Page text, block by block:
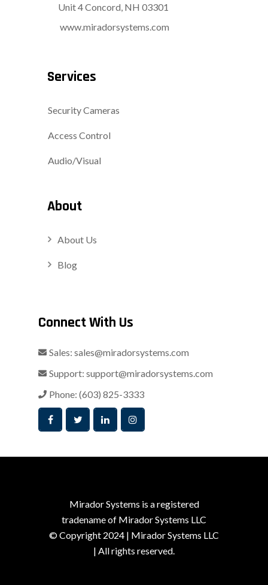
Unit 4 Concord, NH 03301
www.miradorsystems.com
Services
Security Cameras
Access Control
Audio/Visual
About
About Us
Blog
Connect With Us
Sales: sales@miradorsystems.com
Support: support@miradorsystems.com
Phone: (603) 825-3333
Mirador Systems is a registered
tradename of Mirador Systems LLC
© Copyright 2024 | Mirador Systems LLC
| All rights reserved.